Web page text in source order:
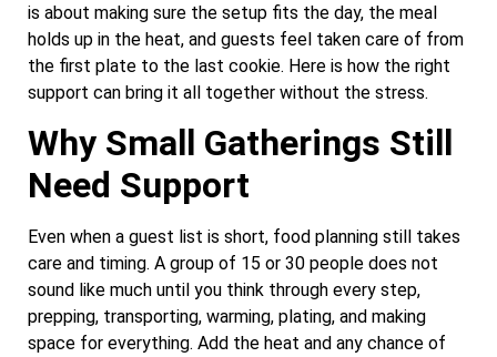
is about making sure the setup fits the day, the meal
holds up in the heat, and guests feel taken care of from
the first plate to the last cookie. Here is how the right
support can bring it all together without the stress.
Why Small Gatherings Still
Need Support
Even when a guest list is short, food planning still takes
care and timing. A group of 15 or 30 people does not
sound like much until you think through every step,
prepping, transporting, warming, plating, and making
space for everything. Add the heat and any chance of